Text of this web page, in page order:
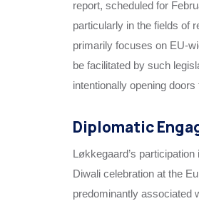
report, scheduled for
particularly in the fields of
primarily focuses on EU-
be facilitated by such
intentionally opening
Diplomatic
Løkkegaard’s
Diwali celebration at the
predominantly associated